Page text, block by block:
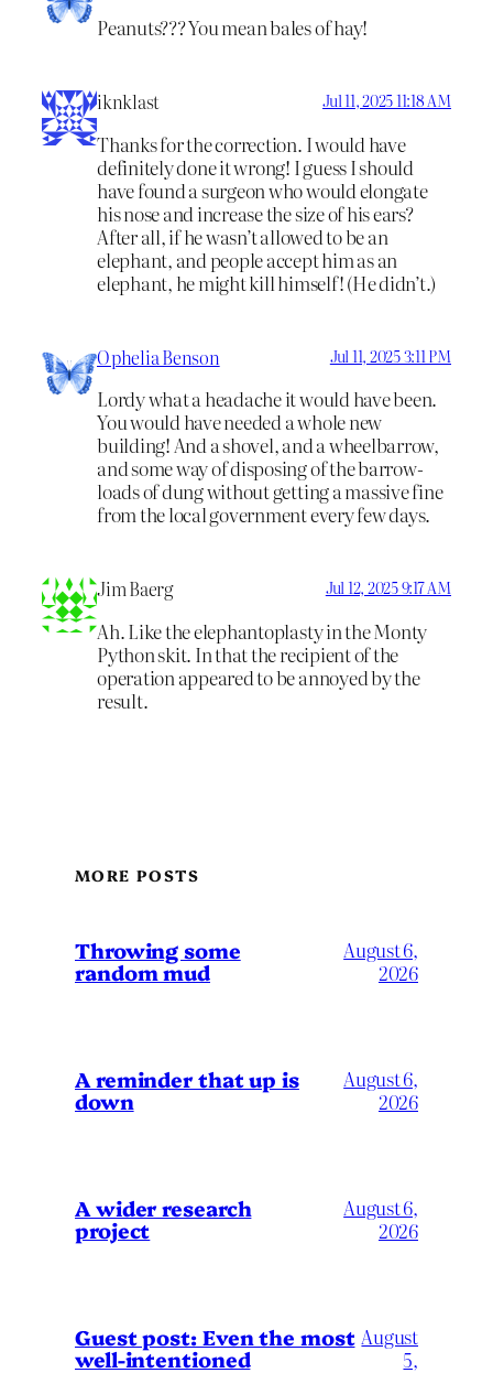
Peanuts??? You mean bales of hay!
iknklast Jul 11, 2025 11:18 AM
Thanks for the correction. I would have
definitely done it wrong! I guess I should
have found a surgeon who would elongate
his nose and increase the size of his ears?
After all, if he wasn’t allowed to be an
elephant, and people accept him as an
elephant, he might kill himself! (He didn’t.)
Ophelia Benson Jul 11, 2025 3:11 PM
Lordy what a headache it would have been.
You would have needed a whole new
building! And a shovel, and a wheelbarrow,
and some way of disposing of the barrow-
loads of dung without getting a massive fine
from the local government every few days.
Jim Baerg Jul 12, 2025 9:17 AM
Ah. Like the elephantoplasty in the Monty
Python skit. In that the recipient of the
operation appeared to be annoyed by the
result.
MORE POSTS
Throwing some
random mud
August 6,
2026
A reminder that up is
down
August 6,
2026
A wider research
project
August 6,
2026
Guest post: Even the most
well-intentioned
August
5,